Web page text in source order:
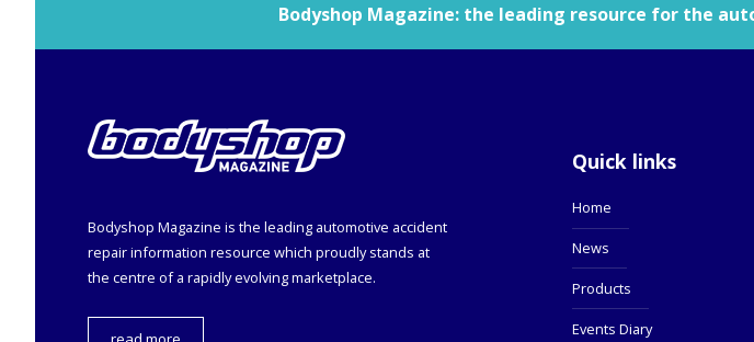
Bodyshop Magazine: the leading resource for the
Bodyshop Magazine is the leading automotive accident
repair information resource which proudly stands at
the centre of a rapidly evolving marketplace.
Quick links
Home
News
Products
Events Diary